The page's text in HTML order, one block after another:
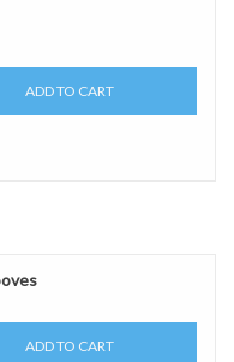
ADD TO CART
ADD TO CART